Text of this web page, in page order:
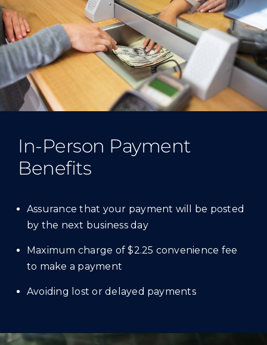
In-Person Payment
Benefits
Assurance that your payment will be posted
by the next business day
Maximum charge of $2.25 convenience fee
to make a payment
Avoiding lost or delayed payments